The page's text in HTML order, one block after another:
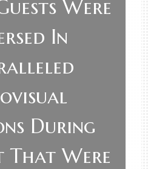
Were
In
During
That Were